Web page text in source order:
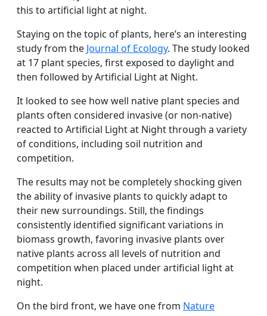
this to artificial light at night.
Staying on the topic of plants, here’s an interesting
study from the Journal of Ecology. The study looked
at 17 plant species, first exposed to daylight and
then followed by Artificial Light at Night.
It looked to see how well native plant species and
plants often considered invasive (or non-native)
reacted to Artificial Light at Night through a variety
of conditions, including soil nutrition and
competition.
The results may not be completely shocking given
the ability of invasive plants to quickly adapt to
their new surroundings. Still, the findings
consistently identified significant variations in
biomass growth, favoring invasive plants over
native plants across all levels of nutrition and
competition when placed under artificial light at
night.
On the bird front, we have one from Nature